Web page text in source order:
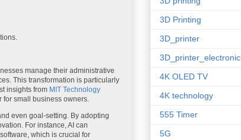
manage their administrative
This transformation is particularly
insights from MIT Technology
for small business owners.
even goal-setting. By adopting
For instance, AI can
which is crucial for
3D Printing
3D_printer
4K OLED TV
4K technology
555 Timer
5G